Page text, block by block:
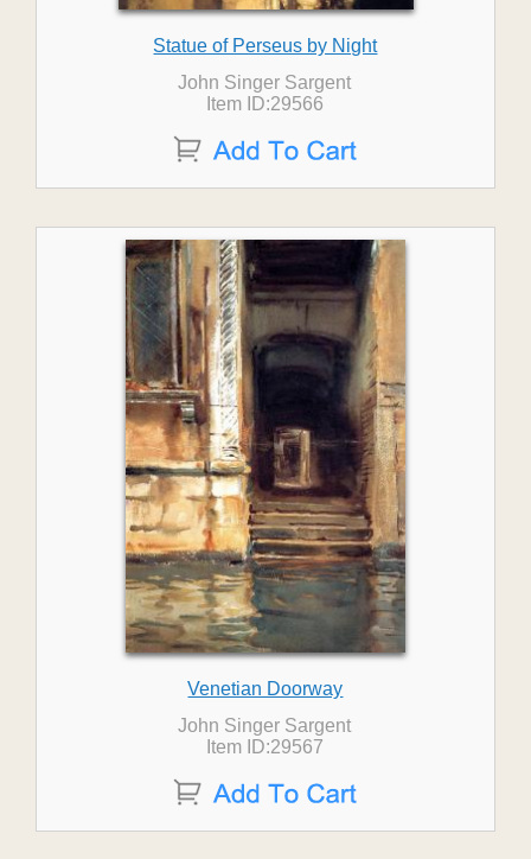
Statue of Perseus by Night
John Singer Sargent
Item ID:29566
Venetian Doorway
John Singer Sargent
Item ID:29567